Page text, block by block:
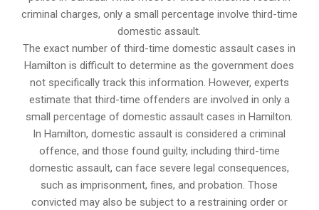
criminal charges, only a small percentage involve third-time
domestic assault.
The exact number of third-time domestic assault cases in
Hamilton is difficult to determine as the government does
not specifically track this information. However, experts
estimate that third-time offenders are involved in only a
small percentage of domestic assault cases in Hamilton.
In Hamilton, domestic assault is considered a criminal
offence, and those found guilty, including third-time
domestic assault, can face severe legal consequences,
such as imprisonment, fines, and probation. Those
convicted may also be subject to a restraining order or